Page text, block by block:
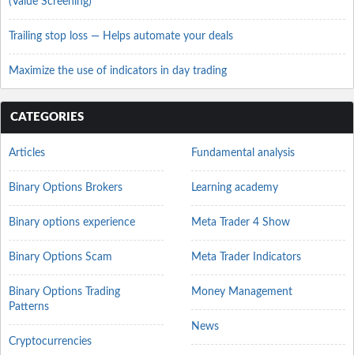
Trailing stop loss — Helps automate your deals
Maximize the use of indicators in day trading
CATEGORIES
Articles
Binary Options Brokers
Binary options experience
Binary Options Scam
Binary Options Trading
Patterns
Cryptocurrencies
Fundamental analysis
Learning academy
Meta Trader 4 Show
Meta Trader Indicators
Money Management
News